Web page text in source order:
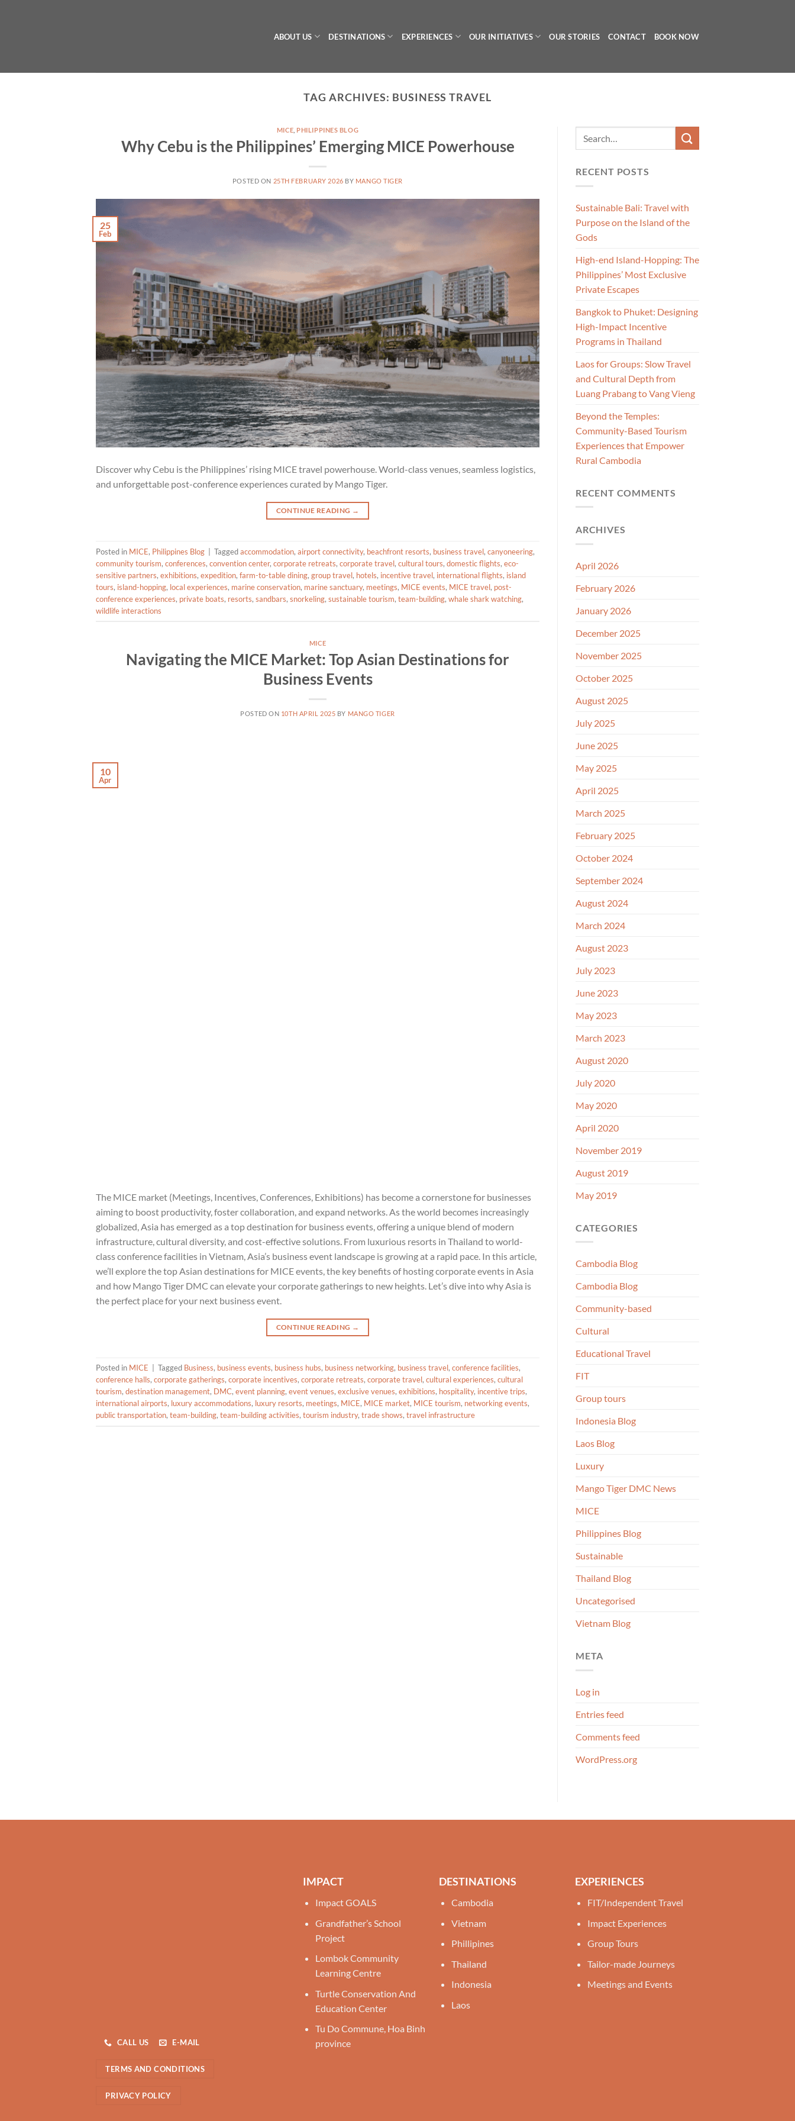
ABOUT US DESTINATIONS EXPERIENCES OUR INITIATIVES OUR STORIES CONTACT BOOK NOW
TAG ARCHIVES: BUSINESS TRAVEL
MICE PHILIPPINES BLOG
Why Cebu is the Philippines’ Emerging MICE Powerhouse
POSTED ON 25TH FEBRUARY 2026 BY MANGO TIGER
25
Feb
Discover why Cebu is the Philippines’ rising MICE travel powerhouse. World-class venues, seamless logistics,
and unforgettable post-conference experiences curated by Mango Tiger.
CONTINUE READING →
Posted in MICE, Philippines Blog | Taggedaccommodation, airport connectivity, beachfront resorts, business travel, canyoneering,
community tourism, conferences, convention center, corporate retreats, corporate travel, cultural tours, domestic flights, eco-
sensitive partners, exhibitions, expedition, farm-to-table dining, group travel, hotels, incentive travel, international flights, island
tours, island-hopping, local experiences, marine conservation, marine sanctuary, meetings, MICE events, MICE travel, post-
conference experiences, private boats, resorts, sandbars, snorkeling, sustainable tourism, team-building, whale shark watching,
wildlife interactions
MICE
Navigating the MICE Market: Top Asian Destinations for
Business Events
POSTED ON 10TH APRIL 2025 BY MANGO TIGER
10
Apr
The MICE market (Meetings, Incentives, Conferences, Exhibitions) has become a cornerstone for businesses
aiming to boost productivity, foster collaboration, and expand networks. As the world becomes increasingly
globalized, Asia has emerged as a top destination for business events, offering a unique blend of modern
infrastructure, cultural diversity, and cost-effective solutions. From luxurious resorts in Thailand to world-
class conference facilities in Vietnam, Asia’s business event landscape is growing at a rapid pace. In this article,
we’ll explore the top Asian destinations for MICE events, the key benefits of hosting corporate events in Asia
and how Mango Tiger DMC can elevate your corporate gatherings to new heights. Let’s dive into why Asia is
the perfect place for your next business event.
CONTINUE READING →
Posted in MICE Tagged Business, business events, business hubs, business networking, business travel, conference facilities,
conference halls, corporate gatherings, corporate incentives, corporate retreats, corporate travel, cultural experiences, cultural
tourism, destination management, DMC, event planning, event venues, exclusive venues, exhibitions, hospitality, incentive trips,
international airports, luxury accommodations, luxury resorts, meetings, MICE, MICE market, MICE tourism, networking events,
public transportation, team-building, team-building activities, tourism industry, trade shows, travel infrastructure
RECENT POSTS
Sustainable Bali: Travel with
Purpose on the Island of the
Gods
High-end Island-Hopping: The
Philippines’ Most Exclusive
Private Escapes
Bangkok to Phuket: Designing
High-Impact Incentive
Programs in Thailand
Laos for Groups: Slow Travel
and Cultural Depth from
Luang Prabang to Vang Vieng
Beyond the Temples:
Community-Based Tourism
Experiences that Empower
Rural Cambodia
RECENT COMMENTS
ARCHIVES
April 2026
February 2026
January 2026
December 2025
November 2025
October 2025
August 2025
July 2025
June 2025
May 2025
April 2025
March 2025
February 2025
October 2024
September 2024
August 2024
March 2024
August 2023
July 2023
June 2023
May 2023
March 2023
August 2020
July 2020
May 2020
April 2020
November 2019
August 2019
May 2019
CATEGORIES
Cambodia Blog
Cambodia Blog
Community-based
Cultural
Educational Travel
FIT
Group tours
Indonesia Blog
Laos Blog
Luxury
Mango Tiger DMC News
MICE
Philippines Blog
Sustainable
Thailand Blog
Uncategorised
Vietnam Blog
META
Log in
Entries feed
Comments feed
WordPress.org
CALL US E-MAIL
TERMS AND CONDITIONS
PRIVACY POLICY
IMPACT
Impact GOALS
Grandfather’s School
Project
Lombok Community
Learning Centre
Turtle Conservation And
Education Center
Tu Do Commune, Hoa Binh
province
DESTINATIONS
Cambodia
Vietnam
Phillipines
Thailand
Indonesia
Laos
EXPERIENCES
FIT/Independent Travel
Impact Experiences
Group Tours
Tailor-made Journeys
Meetings and Events